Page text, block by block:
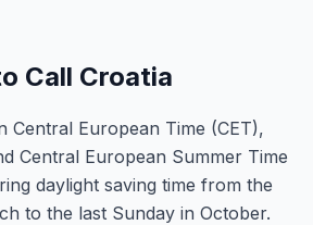
Call Croatia
Central European Time (CET),
Central European Summer Time
daylight saving time from the
to the last Sunday in October.